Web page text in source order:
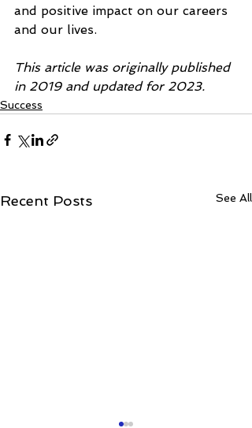
and positive impact on our careers
and our lives.
This article was originally published
in 2019 and updated for 2023.
Success
Recent Posts See All